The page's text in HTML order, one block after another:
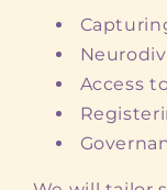
Access